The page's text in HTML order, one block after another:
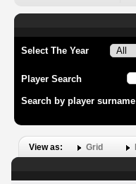
Select The Year
Player Search
Search by player surname
View as: Grid